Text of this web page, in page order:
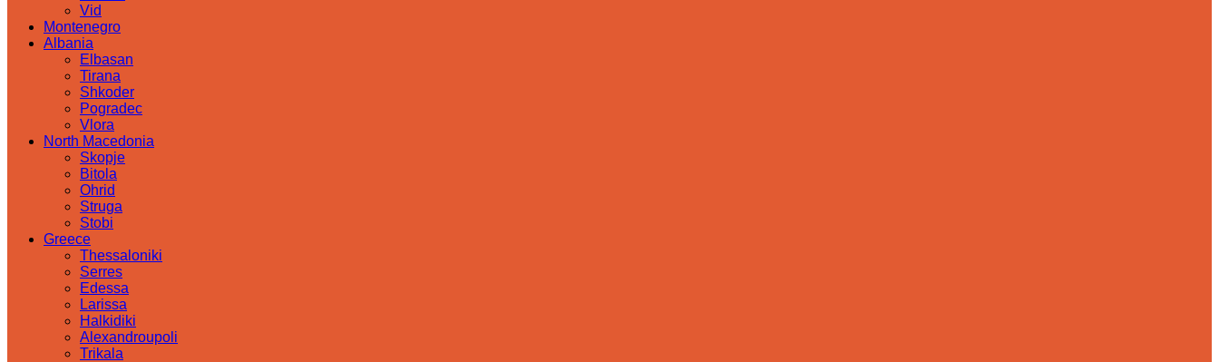
Vid
Montenegro
Albania
Elbasan
Tirana
Shkoder
Pogradec
Vlora
North Macedonia
Skopje
Bitola
Ohrid
Struga
Stobi
Greece
Thessaloniki
Serres
Edessa
Larissa
Halkidiki
Alexandroupoli
Trikala